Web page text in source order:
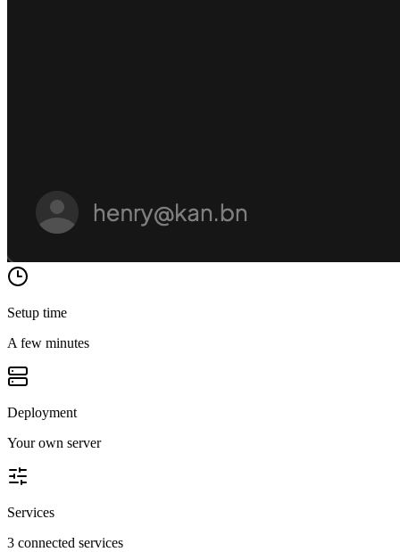
Setup time
A few minutes
Deployment
Your own server
Services
3 connected services